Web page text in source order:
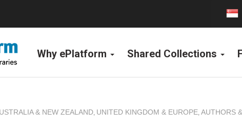
Why ePlatform Shared Collections
& NEW ZEALAND, UNITED KINGDOM & EUROPE, AUTHORS